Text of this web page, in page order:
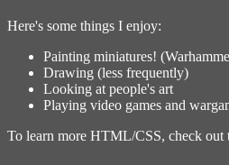
Here's some things I enjoy:
Painting miniatures!
Drawing (less frequently)
Looking at people's art
Playing video games and
To learn more HTML/CSS, check out